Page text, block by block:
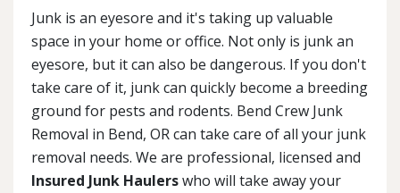
Junk is an eyesore and it's taking up valuable
space in your home or office. Not only is junk an
eyesore, but it can also be dangerous. If you don't
take care of it, junk can quickly become a breeding
ground for pests and rodents. Bend Crew Junk
Removal in Bend, OR can take care of all your junk
removal needs. We are professional, licensed and
Insured Junk Haulerswho will take away your